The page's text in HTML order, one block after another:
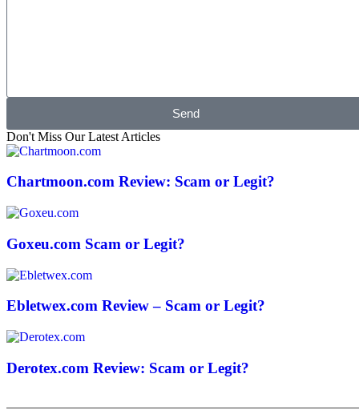
Send
Don't Miss Our Latest Articles
Chartmoon.com Review: Scam or Legit?
Goxeu.com Scam or Legit?
Ebletwex.com Review – Scam or Legit?
Derotex.com Review: Scam or Legit?